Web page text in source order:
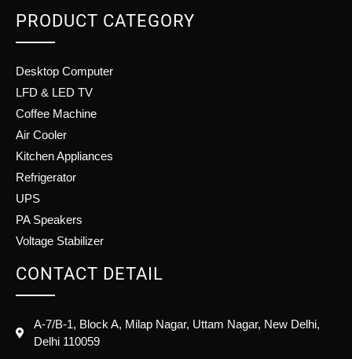
PRODUCT CATEGORY
Desktop Computer
LFD & LED TV
Coffee Machine
Air Cooler
Kitchen Appliances
Refrigerator
UPS
PA Speakers
Voltage Stabilizer
CONTACT DETAIL
A-7/B-1, Block A, Milap Nagar, Uttam Nagar, New Delhi,
Delhi 110059